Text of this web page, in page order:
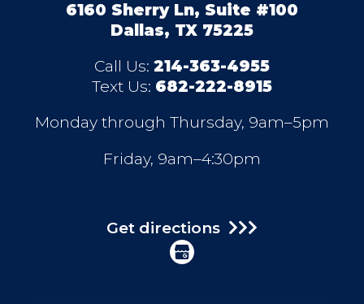
6160 Sherry Ln, Suite #100
Dallas, TX 75225
Call Us: 214-363-4955
Text Us: 682-222-8915
Monday through Thursday, 9am–5pm
Friday, 9am–4:30pm
Get directions